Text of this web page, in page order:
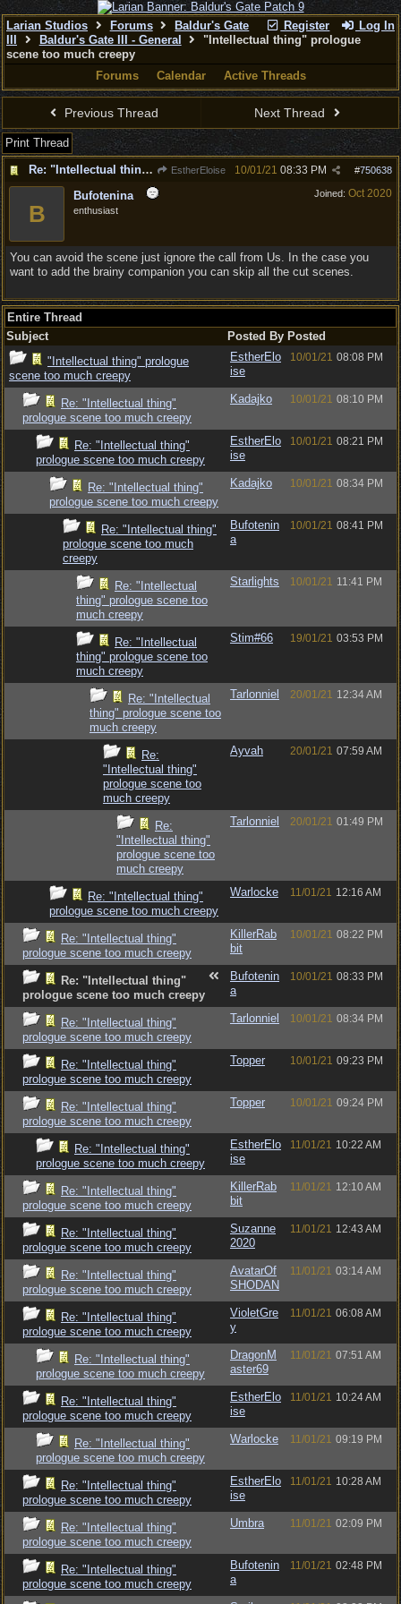
Register Log In
Larian Studios Forums
Baldur's Gate
Baldur's Gate III - General
"Intellectual thing" prologue
scene too much creepy
Forums
Calendar Active Threads
Previous Thread Next Thread
Print Thread
Re: "Intellectual thing" prologue scene too much creepy
EstherEloise #750638
10/01/21 08:33 PM
Joined: Oct 2020
B
Bufotenina
enthusiast
You can avoid the scene just ignore the call from Us. In the case you
want to add the brainy companion you can skip all the cut scenes.
Entire Thread
Subject
Posted By Posted
"Intellectual thing" prologue
scene too much creepy
EstherElo
ise
10/01/21 08:08 PM
Re: "Intellectual thing"
prologue scene too much creepy
Kadajko 10/01/21 08:10 PM
Re: "Intellectual thing"
prologue scene too much creepy
EstherElo
ise
10/01/21 08:21 PM
Re: "Intellectual thing"
prologue scene too much creepy
Kadajko 10/01/21 08:34 PM
Re: "Intellectual thing"
prologue scene too much
creepy
Bufotenin
a
10/01/21 08:41 PM
Re: "Intellectual
thing" prologue scene too
much creepy
Starlights 10/01/21 11:41 PM
Re: "Intellectual
thing" prologue scene too
much creepy
Stim#66 19/01/21 03:53 PM
Re: "Intellectual
thing" prologue scene too
much creepy
Tarlonniel 20/01/21 12:34 AM
Re:
"Intellectual thing"
prologue scene too
much creepy
Ayvah 20/01/21 07:59 AM
Re:
"Intellectual thing"
prologue scene too
much creepy
Tarlonniel 20/01/21 01:49 PM
Re: "Intellectual thing"
prologue scene too much creepy
Warlocke 11/01/21 12:16 AM
Re: "Intellectual thing"
prologue scene too much creepy
KillerRab
bit
10/01/21 08:22 PM
Re: "Intellectual thing"
prologue scene too much creepy
Bufotenin
a
10/01/21 08:33 PM
Re: "Intellectual thing"
prologue scene too much creepy
Tarlonniel 10/01/21 08:34 PM
Re: "Intellectual thing"
prologue scene too much creepy
Topper 10/01/21 09:23 PM
Re: "Intellectual thing"
prologue scene too much creepy
Topper 10/01/21 09:24 PM
Re: "Intellectual thing"
prologue scene too much creepy
EstherElo
ise
11/01/21 10:22 AM
Re: "Intellectual thing"
prologue scene too much creepy
KillerRab
bit
11/01/21 12:10 AM
Re: "Intellectual thing"
prologue scene too much creepy
Suzanne
2020
11/01/21 12:43 AM
Re: "Intellectual thing"
prologue scene too much creepy
AvatarOf
SHODAN
11/01/21 03:14 AM
Re: "Intellectual thing"
prologue scene too much creepy
VioletGre
y
11/01/21 06:08 AM
Re: "Intellectual thing"
prologue scene too much creepy
DragonM
aster69
11/01/21 07:51 AM
Re: "Intellectual thing"
prologue scene too much creepy
EstherElo
ise
11/01/21 10:24 AM
Re: "Intellectual thing"
prologue scene too much creepy
Warlocke 11/01/21 09:19 PM
Re: "Intellectual thing"
prologue scene too much creepy
EstherElo
ise
11/01/21 10:28 AM
Re: "Intellectual thing"
prologue scene too much creepy
Umbra 11/01/21 02:09 PM
Re: "Intellectual thing"
prologue scene too much creepy
Bufotenin
a
11/01/21 02:48 PM